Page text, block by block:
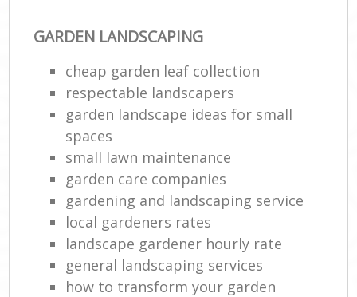
GARDEN LANDSCAPING
cheap garden leaf collection
respectable landscapers
garden landscape ideas for small
spaces
small lawn maintenance
garden care companies
gardening and landscaping service
local gardeners rates
landscape gardener hourly rate
general landscaping services
how to transform your garden